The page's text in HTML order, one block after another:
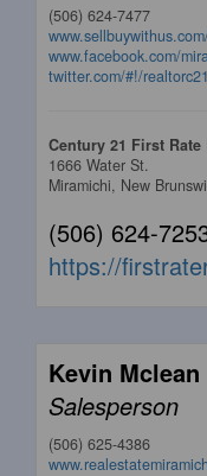
(506) 624-7477
www.facebook.com/
twitter.com/#!/realtorc21
Century 21 First Rate
1666 Water St.
Miramichi, New
(506) 624-
https://
Kevin Mclean
Salesperson
(506) 625-4386